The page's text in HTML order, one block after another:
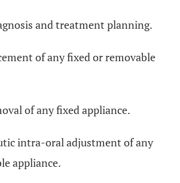
and treatment planning.
of any fixed or removable
of any fixed appliance.
intra-oral adjustment of any
appliance.